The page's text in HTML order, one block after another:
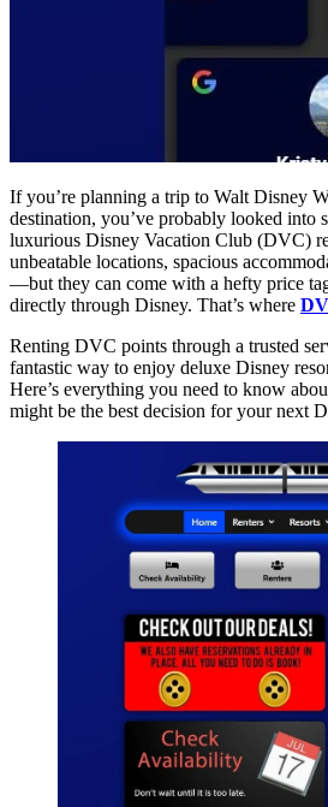
If you’re planning a trip to Walt Disney
destination, you’ve probably looked into
luxurious Disney Vacation Club (DVC)
unbeatable locations, spacious
—but they can come with a hefty price
directly through Disney. That’s where
Renting DVC points through a trusted
fantastic way to enjoy deluxe Disney
Here’s everything you need to know
might be the best decision for your next